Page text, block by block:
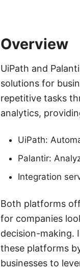
Overview
UiPath and
solutions for
repetitive tasks
analytics,
UiPath:
Palantir:
Integration
Both platforms
for companies
decision-making.
these platforms
businesses to